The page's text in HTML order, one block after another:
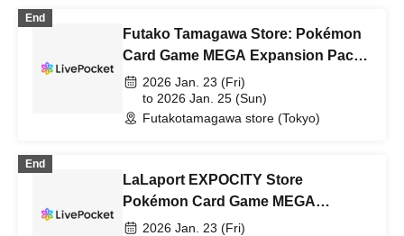
End
Futako Tamagawa Store: Pokémon
Card Game MEGA Expansion Pack
"Munix Zero" Purchase Ticket
Lottery
2026 Jan. 23 (Fri)
to 2026 Jan. 25 (Sun)
Futakotamagawa store (Tokyo)
End
LaLaport EXPOCITY Store
Pokémon Card Game MEGA
Expansion Pack "Munix Zero"
2026 Jan. 23 (Fri)